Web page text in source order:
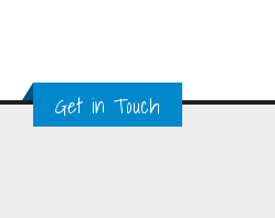
That.
Controlling
inflammation
Get in Touch